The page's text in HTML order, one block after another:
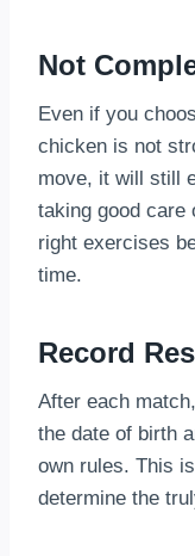
Not
Even if you
chicken is not
move, it will still
taking good care
right exercises
time.
Record
After each
the date of birth
own rules. This
determine the